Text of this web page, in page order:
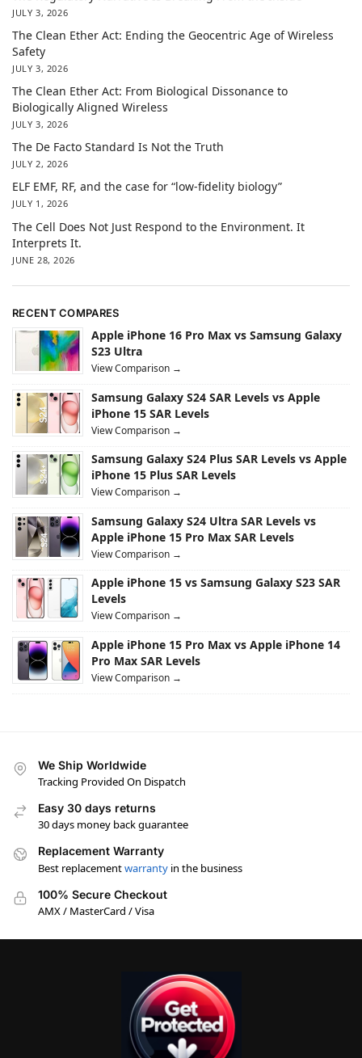
JULY 3, 2026
The Clean Ether Act: Ending the Geocentric Age of Wireless
Safety
JULY 3, 2026
The Clean Ether Act: From Biological Dissonance to
Biologically Aligned Wireless
JULY 3, 2026
The De Facto Standard Is Not the Truth
JULY 2, 2026
ELF EMF, RF, and the case for “low-fidelity biology”
JULY 1, 2026
The Cell Does Not Just Respond to the Environment. It
Interprets It.
JUNE 28, 2026
RECENT COMPARES
Apple iPhone 16 Pro Max vs Samsung Galaxy
S23 Ultra
View Comparison →
Samsung Galaxy S24 SAR Levels vs Apple
iPhone 15 SAR Levels
View Comparison →
Samsung Galaxy S24 Plus SAR Levels vs Apple
iPhone 15 Plus SAR Levels
View Comparison →
Samsung Galaxy S24 Ultra SAR Levels vs
Apple iPhone 15 Pro Max SAR Levels
View Comparison →
Apple iPhone 15 vs Samsung Galaxy S23 SAR
Levels
View Comparison →
Apple iPhone 15 Pro Max vs Apple iPhone 14
Pro Max SAR Levels
View Comparison →
We Ship Worldwide
Tracking Provided On Dispatch
Easy 30 days returns
30 days money back guarantee
Replacement Warranty
Best replacementwarranty in the business
100% Secure Checkout
AMX / MasterCard / Visa